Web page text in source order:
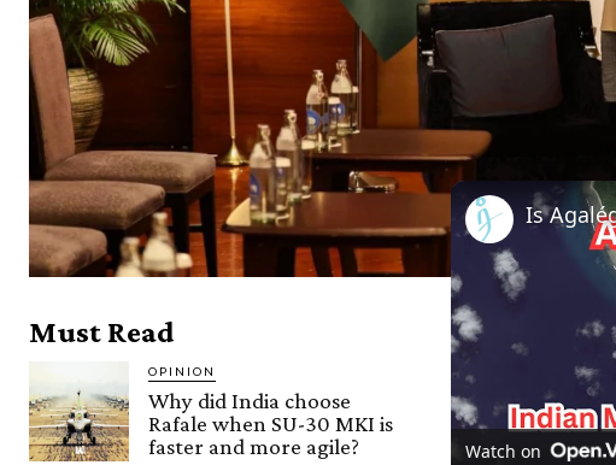
Must Read
OPINION
Why did India choose
Rafale when SU-30 MKI is
faster and more agile?
Watch on